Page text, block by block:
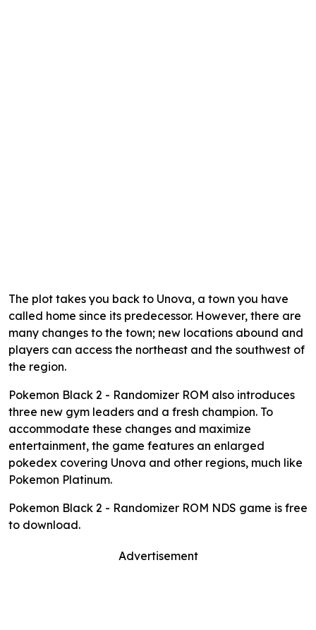
The plot takes you back to Unova, a town you have
called home since its predecessor. However, there are
many changes to the town; new locations abound and
players can access the northeast and the southwest of
the region.
Pokemon Black 2 - Randomizer ROM also introduces
three new gym leaders and a fresh champion. To
accommodate these changes and maximize
entertainment, the game features an enlarged
pokedex covering Unova and other regions, much like
Pokemon Platinum.
Pokemon Black 2 - Randomizer ROM NDS game is free
to download.
Advertisement